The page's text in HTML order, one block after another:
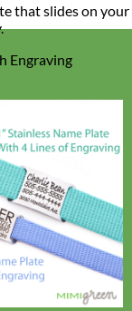
that slides on
Engraving